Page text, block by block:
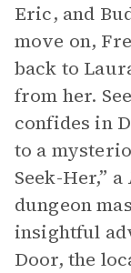
Eric, and
move on,
back to
from her.
confides in
to a
Seek-Her,” a
dungeon
insightful
Door, the